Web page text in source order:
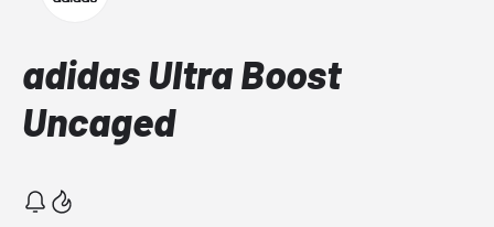
adidas Ultra Boost
Uncaged